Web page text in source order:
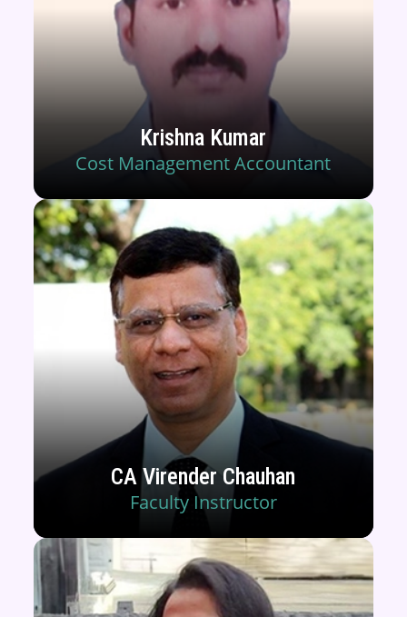
Krishna Kumar
Cost Management Accountant
CA Virender Chauhan
Faculty Instructor